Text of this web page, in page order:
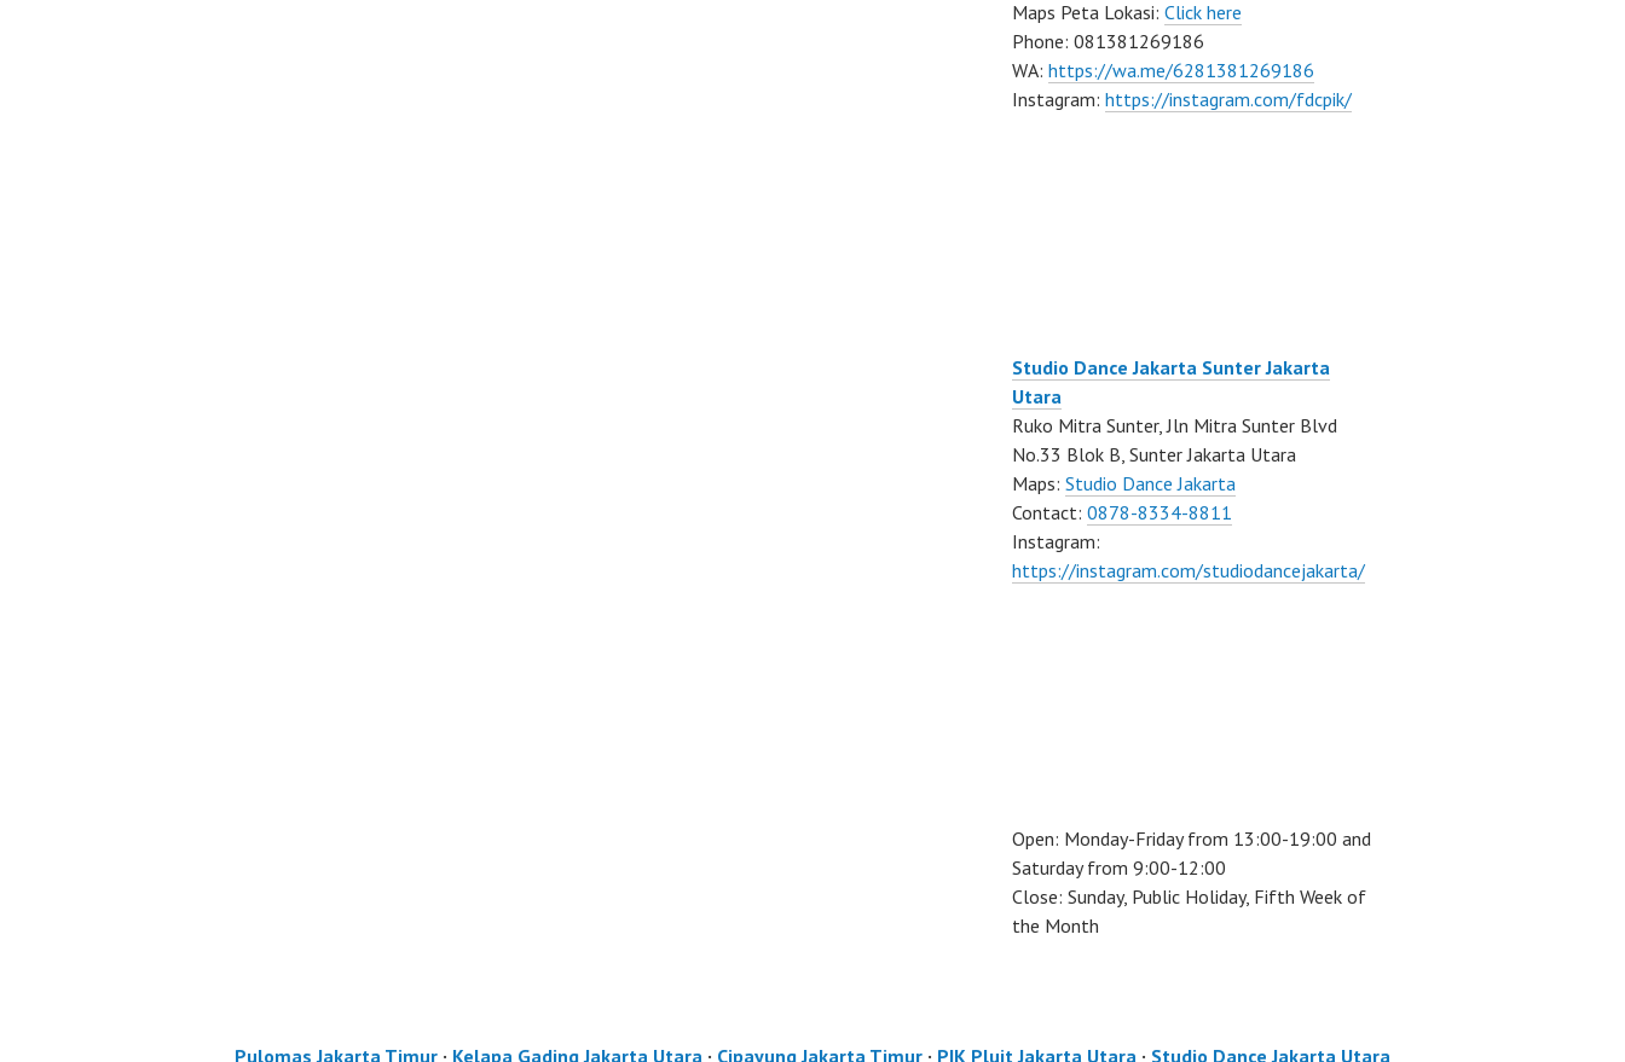
Maps Peta Lokasi: Click here
Phone: 081381269186
WA: https://wa.me/6281381269186
Instagram: https://instagram.com/fdcpik/
Studio Dance Jakarta Sunter Jakarta
Utara
Ruko Mitra Sunter, Jln Mitra Sunter Blvd
No.33 Blok B, Sunter Jakarta Utara
Maps: Studio Dance Jakarta
Contact: 0878-8334-8811
Instagram:
https://instagram.com/studiodancejakarta/
Open: Monday-Friday from 13:00-19:00 and
Saturday from 9:00-12:00
Close: Sunday, Public Holiday, Fifth Week of
the Month
Pulomas Jakarta Timur · Kelapa Gading Jakarta Utara · Cipayung Jakarta Timur · PIK Pluit Jakarta Utara · Studio Dance Jakarta Utara